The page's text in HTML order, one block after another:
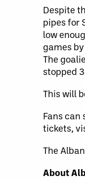
Despite
pipes for
low
games
The
stopped
This will
Fans
tickets,
The
About